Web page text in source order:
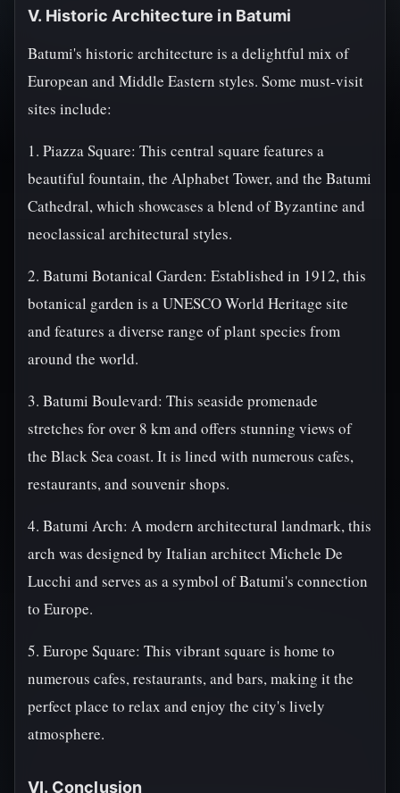
V. Historic Architecture in Batumi
Batumi's historic architecture is a delightful mix of
European and Middle Eastern styles. Some must-visit
sites include:
1. Piazza Square: This central square features a
beautiful fountain, the Alphabet Tower, and the Batumi
Cathedral, which showcases a blend of Byzantine and
neoclassical architectural styles.
2. Batumi Botanical Garden: Established in 1912, this
botanical garden is a UNESCO World Heritage site
and features a diverse range of plant species from
around the world.
3. Batumi Boulevard: This seaside promenade
stretches for over 8 km and offers stunning views of
the Black Sea coast. It is lined with numerous cafes,
restaurants, and souvenir shops.
4. Batumi Arch: A modern architectural landmark, this
arch was designed by Italian architect Michele De
Lucchi and serves as a symbol of Batumi's connection
to Europe.
5. Europe Square: This vibrant square is home to
numerous cafes, restaurants, and bars, making it the
perfect place to relax and enjoy the city's lively
atmosphere.
VI. Conclusion